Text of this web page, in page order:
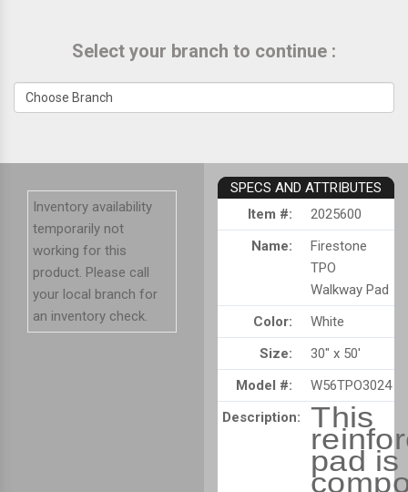
Select your branch to continue :
Inventory availability
temporarily not
working for this
product. Please call
your local branch for
an inventory check.
SPECS AND ATTRIBUTES
Item #:
2025600
Name:
Firestone
TPO
Walkway Pad
Color:
White
Size:
30" x 50'
Model #:
W56TPO3024
Description:
This
pad is